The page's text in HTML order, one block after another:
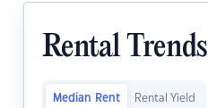
Rental Trends
Median Rent Rental Yield